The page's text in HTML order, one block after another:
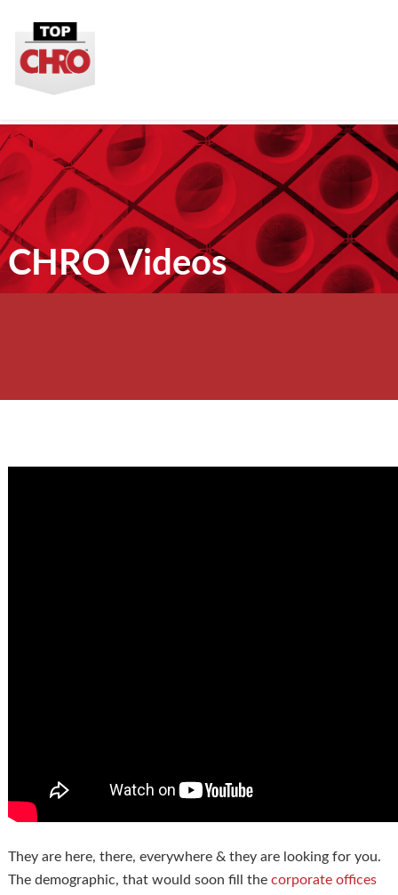
CHRO Videos
They are here, there, everywhere & they are looking for you.
The demographic, that would soon fill the corporate offices